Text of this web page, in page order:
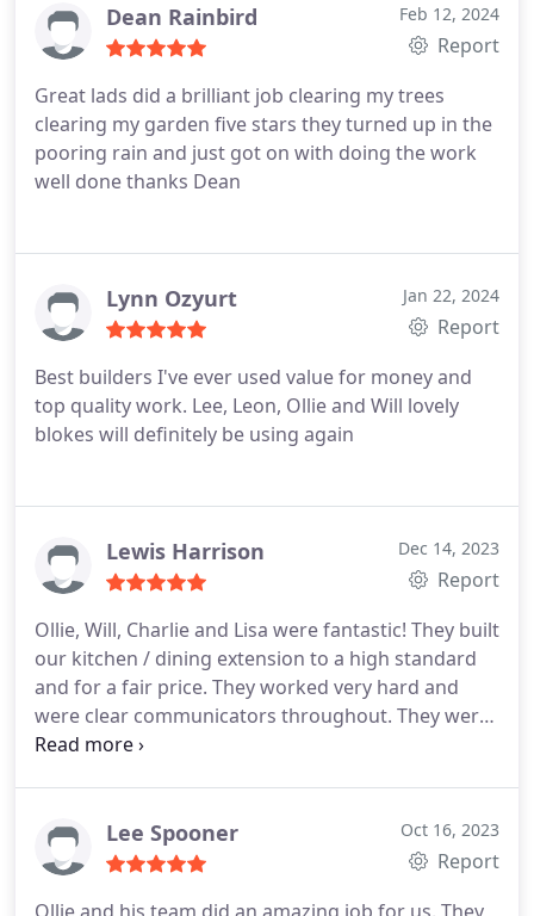
Dean Rainbird Feb 12, 2024
Report
Great lads did a brilliant job clearing my trees
clearing my garden five stars they turned up in the
pooring rain and just got on with doing the work
well done thanks Dean
Lynn Ozyurt Jan 22, 2024
Report
Best builders I've ever used value for money and
top quality work. Lee, Leon, Ollie and Will lovely
blokes will definitely be using again
Lewis Harrison Dec 14, 2023
Report
Ollie, Will, Charlie and Lisa were fantastic! They built
our kitchen / dining extension to a high standard
and for a fair price. They worked very hard and
were clear communicators throughout. They were
also a pleasure to have on site. Would recommend!
Lee Spooner Oct 16, 2023
Report
Ollie and his team did an amazing job for us. They